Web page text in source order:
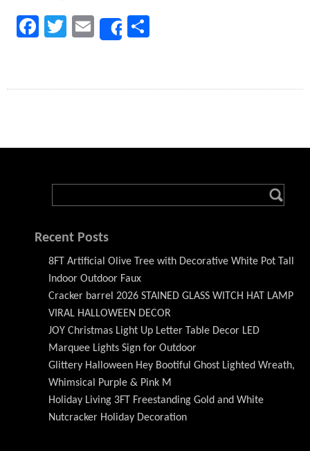
Facebook
TwitterEmailShare
Recent Posts
8FT Artificial Olive Tree with Decorative White Pot Tall
Indoor Outdoor Faux
Cracker barrel 2026 STAINED GLASS WITCH HAT LAMP
VIRAL HALLOWEEN DECOR
JOY Christmas Light Up Letter Table Decor LED
Marquee Lights Sign for Outdoor
Glittery Halloween Hey Bootiful Ghost Lighted Wreath,
Whimsical Purple & Pink M
Holiday Living 3FT Freestanding Gold and White
Nutcracker Holiday Decoration